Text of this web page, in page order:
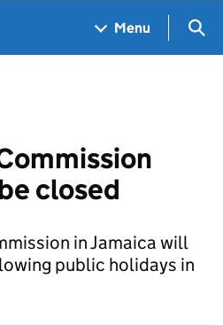
Menu
closed
in Jamaica will
public holidays in